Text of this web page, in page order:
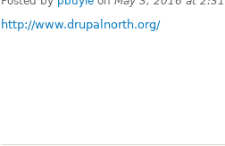
http://www.drupalnorth.org/